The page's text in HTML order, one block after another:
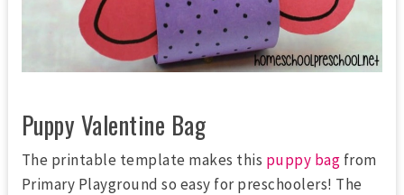
Puppy Valentine Bag
The printable template makes this puppy bag from
Primary Playground so easy for preschoolers! The